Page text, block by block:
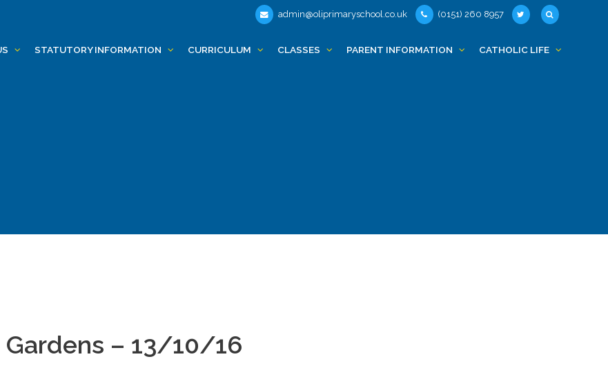
admin@oliprimaryschool.co.uk (0151) 260 8957
STATUTORY INFORMATION CURRICULUM CLASSES PARENT INFORMATION CATHOLIC LIFE
Gardens – 13/10/16